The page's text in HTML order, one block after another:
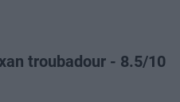
troubadour - 8.5/10